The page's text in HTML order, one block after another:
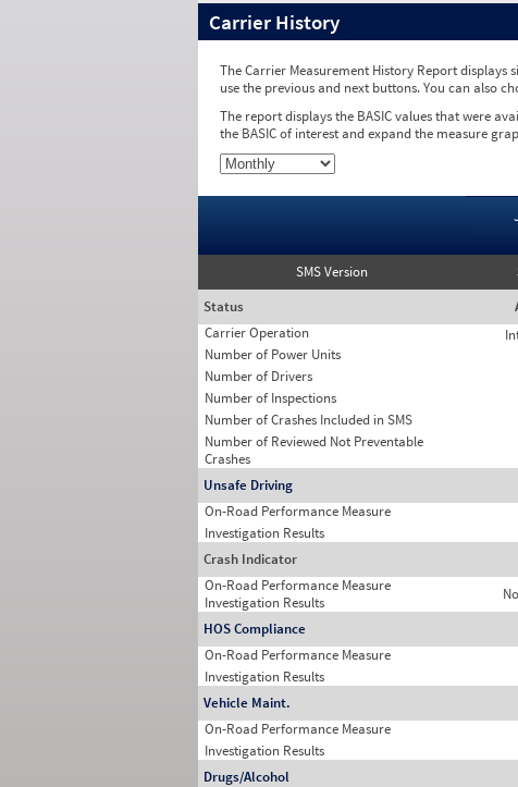
Carrier History
The Carrier Measurement History Report
use the previous and next buttons. You can also
The report displays the BASIC values that were
the BASIC of interest and expand the measure
SMS Version
Status
Carrier Operation
Number of Power Units
Number of Drivers
Number of Inspections
Number of Crashes Included in SMS
Number of Reviewed Not Preventable
Crashes
Unsafe Driving
On-Road Performance Measure
Investigation Results
Crash Indicator
On-Road Performance Measure
Investigation Results
HOS Compliance
On-Road Performance Measure
Investigation Results
Vehicle Maint.
On-Road Performance Measure
Investigation Results
Drugs/Alcohol